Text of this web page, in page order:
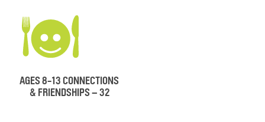
AGES 8-13 CONNECTIONS
& FRIENDSHIPS – 32